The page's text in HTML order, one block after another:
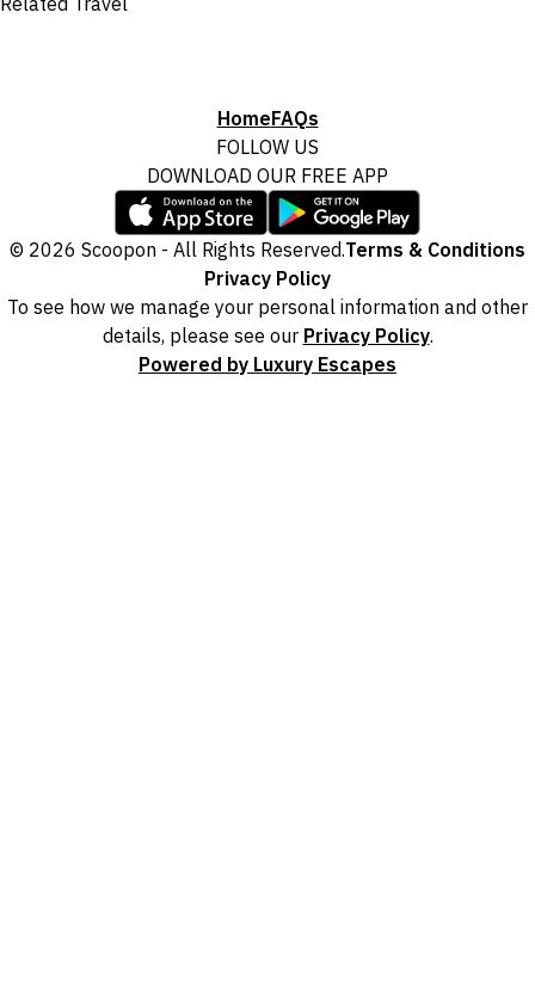
HomeFAQs
FOLLOW US
DOWNLOAD OUR FREE APP
© 2026 Scoopon - All Rights Reserved.Terms & Conditions
Privacy Policy
To see how we manage your personal information and other
details, please see our Privacy Policy.
Powered by Luxury Escapes